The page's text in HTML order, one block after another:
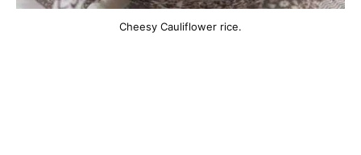
Cheesy Cauliflower rice.